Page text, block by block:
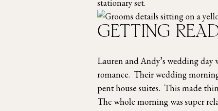
GETTING
Lauren and Andy’s wedding
romance. Their wedding
pent house suites. This made
The whole morning was super